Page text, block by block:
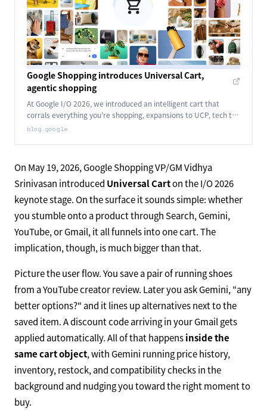
Google Shopping introduces Universal Cart,
agentic shopping
At Google I/O 2026, we introduced an intelligent cart that
corrals everything you're shopping, expansions to UCP, tech to
power agents that buy for you and more.
blog.google
On May 19, 2026, Google Shopping VP/GM Vidhya
Srinivasan introduced Universal Carton the I/O 2026
keynote stage. On the surface it sounds simple: whether
you stumble onto a product through Search, Gemini,
YouTube, or Gmail, it all funnels into one cart. The
implication, though, is much bigger than that.
Picture the user flow. You save a pair of running shoes
from a YouTube creator review. Later you ask Gemini, "any
better options?" and it lines up alternatives next to the
saved item. A discount code arriving in your Gmail gets
applied automatically. All of that happensinside the
same cart object, with Gemini running price history,
inventory, restock, and compatibility checks in the
background and nudging you toward the right moment to
buy.